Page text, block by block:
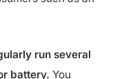
run several
battery.
You